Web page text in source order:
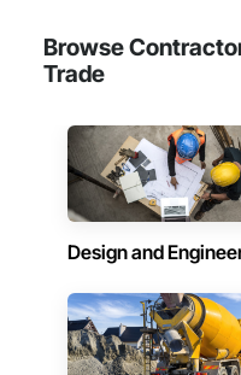
Browse
Trade
Design and